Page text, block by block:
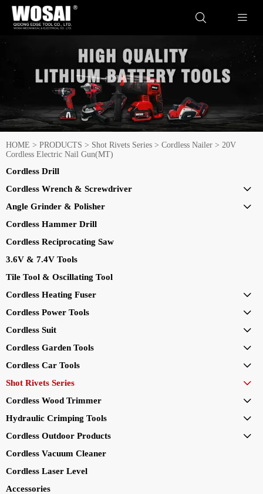
 
HOME > PRODUCTS > Shot Rivets Series > Cordless Nailer > 20V
Cordless Electric Nail Gun(MT)
Cordless Drill
Cordless Wrench & Screwdriver

Angle Grinder & Polisher 
Cordless Hammer Drill
Cordless Reciprocating Saw
3.6V & 7.4V Tools
Tile Tool & Oscillating Tool
Cordless Heating Fuser

Cordless Power Tools 
Cordless Suit 
Cordless Garden Tools 
Cordless Car Tools 
Shot Rivets Series 
Cordless Wood Trimmer 
Hydraulic Crimping Tools 
Cordless Outdoor Products 
Cordless Vacuum Cleaner
Cordless Laser Level
Accessories